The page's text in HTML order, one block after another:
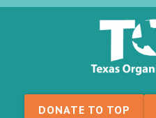
Skip to content
DONATE TO TOP